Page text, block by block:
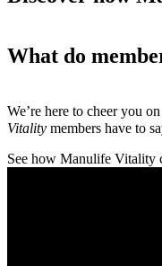
What do
We’re here to cheer you
Vitality members have to
See how Manulife Vitality